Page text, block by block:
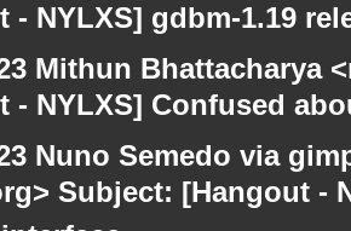
- NYLXS] gdbm-1.19
Mithun Bhattacharya
- NYLXS] Confused
Nuno Semedo via
Subject: [Hangout -